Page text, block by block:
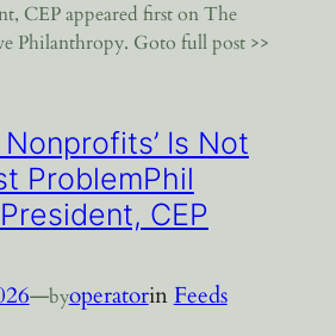
CEP appeared first on The
Philanthropy. Goto full post >>
Nonprofits’ Is Not
ProblemPhil
CEP
—byoperatorinFeeds